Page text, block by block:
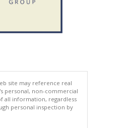
site may reference real
personal, non-commercial
all information, regardless
personal inspection by